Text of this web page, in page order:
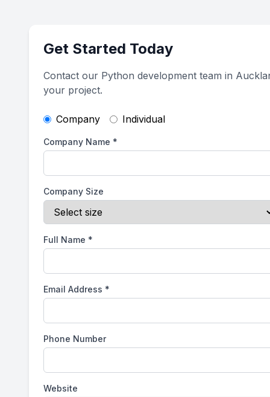
Get Started Today
Contact our Python development team in
your project.
Company Individual
Company Name *
Company Size
Full Name *
Email Address *
Phone Number
Website